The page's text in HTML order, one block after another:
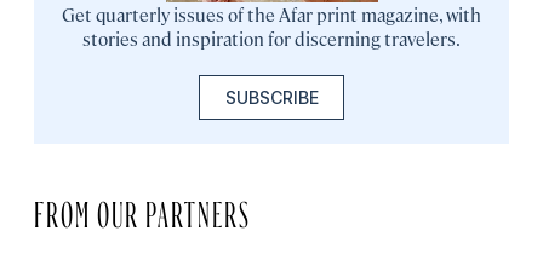
Get quarterly issues of the Afar print magazine, with
stories and inspiration for discerning travelers.
SUBSCRIBE
FROM OUR PARTNERS